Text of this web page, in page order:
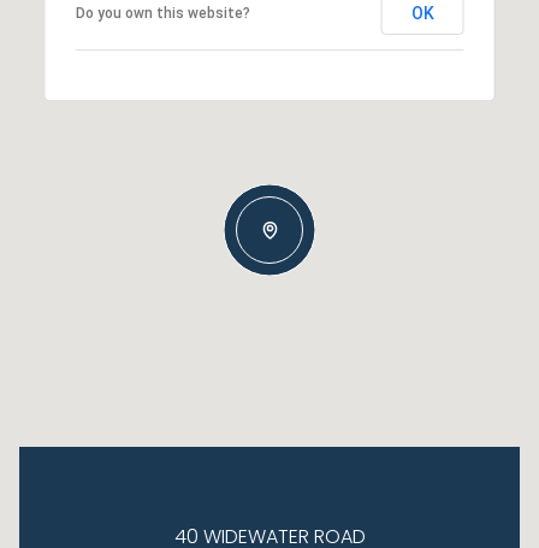
Do you own this website? OK
40 WIDEWATER ROAD